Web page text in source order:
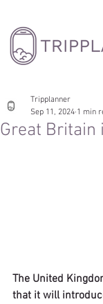
Great Britain
Tripplanner
Sep 11, 2024 1 min
The United
that it will